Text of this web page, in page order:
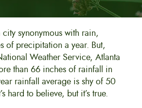
city synonymous with rain,
of precipitation a year. But,
Weather Service, Atlanta
than 66 inches of rainfall in
rainfall average is shy of 50
hard to believe, but it’s true.